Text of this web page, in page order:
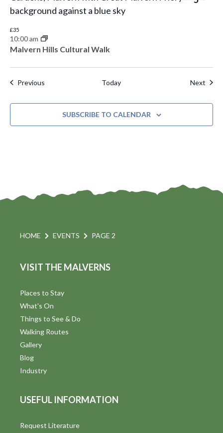
10:00 am
Malvern Hills Cultural Walk
£35
Previous Today Next
SUBSCRIBE TO CALENDAR
HOME EVENTS PAGE 2
VISIT THE MALVERNS
Places to Stay
What's On
Things to See & Do
Walking Routes
Gallery
Blog
Industry
USEFUL INFORMATION
Request Literature